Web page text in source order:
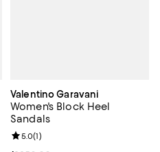
Valentino Garavani
Women's Block Heel
Sandals
Review rating: 5.0 out of 5; 1
5.0(1)